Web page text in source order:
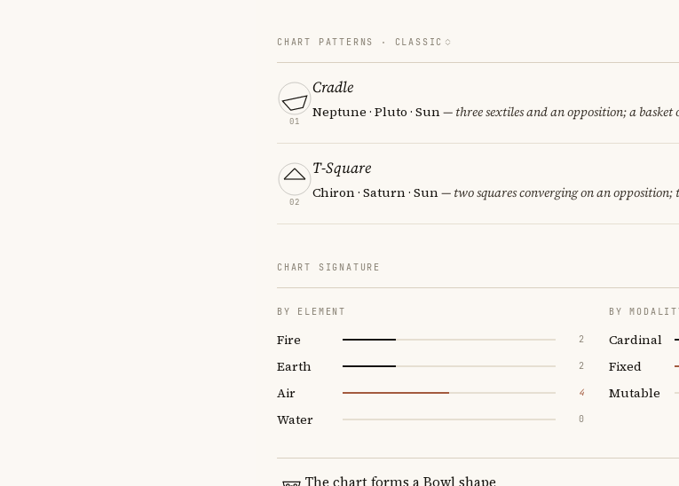
CHART PATTERNS · CLASSIC
01
Cradle
Neptune · Pluto · Sun— three sextiles and an opposition; a
02
T-Square
Chiron · Saturn · Sun— two squares converging on an opposition;
CHART SIGNATURE
BY ELEMENT
Fire 2
Earth 2
Air 4
Water 0
BY
Cardinal
Fixed
Mutable
The chart forms a Bowl shape